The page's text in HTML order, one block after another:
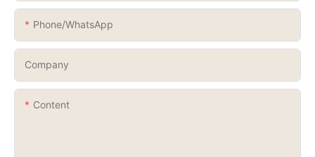
Phone/whatsApp
Company
Content